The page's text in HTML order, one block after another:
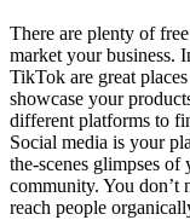
There are plenty of
market your business.
TikTok are great
showcase your
different platforms to
Social media is your
the-scenes glimpses
community. You don’t
reach people